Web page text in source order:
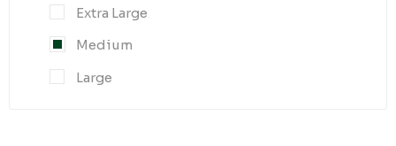
Extra Large
Medium
Large